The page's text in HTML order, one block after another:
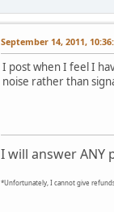
September 14, 2011,
I post when I feel I
noise rather than
I will answer ANY
*Unfortunately, I cannot give